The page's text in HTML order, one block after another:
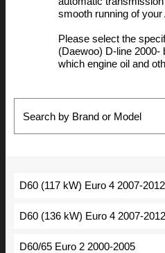
smooth running of
Please select the
(Daewoo) D-line 2000-
which engine oil and
D60 (117 kW) Euro 4 2007-2012
D60 (136 kW) Euro 4 2007-2012
D60/65 Euro 2 2000-2005